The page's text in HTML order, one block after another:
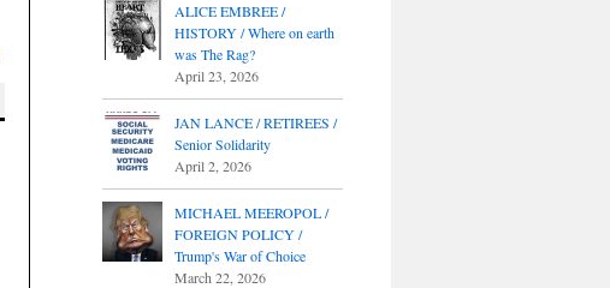
ALICE EMBREE /
HISTORY / Where on earth
was The Rag?
April 23, 2026
JAN LANCE / RETIREES /
Senior Solidarity
April 2, 2026
MICHAEL MEEROPOL /
FOREIGN POLICY /
Trump's War of Choice
March 22, 2026